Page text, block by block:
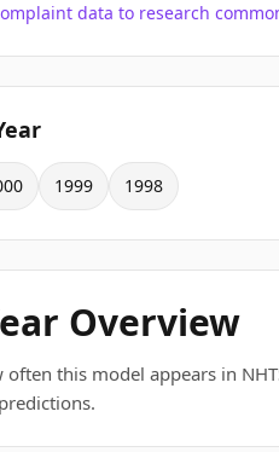
data to research
1999 1998
Overview
often this model appears in